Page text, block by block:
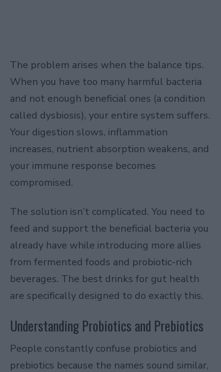
The problem arises when the balance tips.
When you have too many harmful bacteria
and not enough beneficial ones (a condition
called dysbiosis), your entire system suffers.
Your digestion slows, inflammation
increases, nutrient absorption weakens, and
your immune response becomes
compromised.
The solution isn’t complicated. You need to
feed and support the beneficial bacteria you
already have while introducing more allies
from fermented foods and probiotic-rich
beverages. The best drinks for gut health
are specifically designed to do exactly this.
Understanding Probiotics and Prebiotics
People constantly confuse probiotics and
prebiotics because the names sound similar,